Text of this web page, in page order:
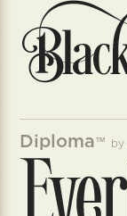
Diploma™ by